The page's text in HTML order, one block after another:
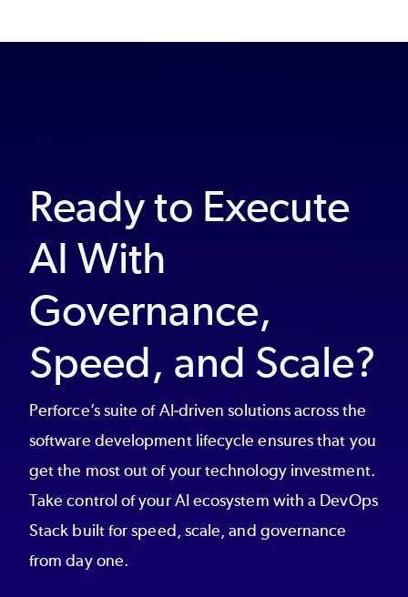
Ready to Execute
AI With
Governance,
Speed, and Scale?
Perforce’s suite of AI-driven solutions across the
software development lifecycle ensures that you
get the most out of your technology investment.
Take control of your AI ecosystem with a DevOps
Stack built for speed, scale, and governance
from day one.